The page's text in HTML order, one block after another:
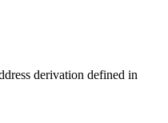
derivation defined in